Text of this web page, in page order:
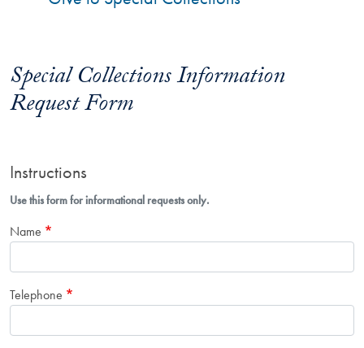
Special Collections Information
Request Form
Instructions
Use this form for informational requests only.
Name
Telephone